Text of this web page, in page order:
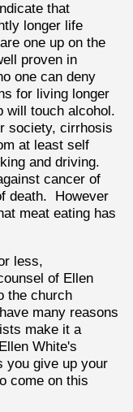
that
longer life
one up on the
proven in
one can deny
for living longer
will touch alcohol.
society, cirrhosis
at least self
and driving.
cancer of
death. However
meat eating has
less,
of Ellen
the church
many reasons
make it a
White's
you give up your
come on this